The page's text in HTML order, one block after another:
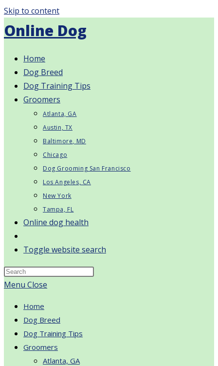
Skip to content
Online Dog
Home
Dog Breed
Dog Training Tips
Groomers
Atlanta, GA
Austin, TX
Baltimore, MD
Chicago
Dog Grooming San Francisco
Los Angeles, CA
New York
Tampa, FL
Online dog health
Toggle website search
Menu Close
Home
Dog Breed
Dog Training Tips
Groomers
Atlanta, GA